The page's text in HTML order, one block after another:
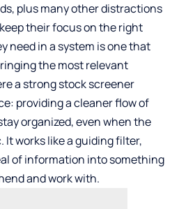
plus many other distractions
their focus on the right
need in a system is one that
the most relevant
a strongstock screener
providing a cleaner flow of
organized, even when the
It works like a guiding filter,
of information into something
and work with.